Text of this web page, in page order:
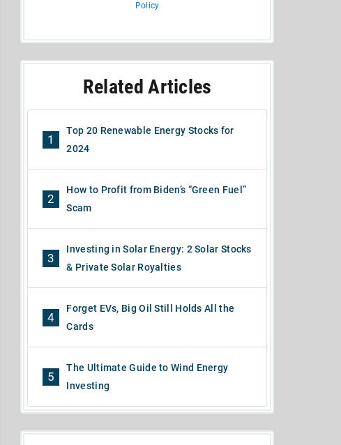
Policy
Related Articles
1
Top 20 Renewable Energy Stocks for
2024
2
How to Profit from Biden’s “Green Fuel”
Scam
3
Investing in Solar Energy: 2 Solar Stocks
& Private Solar Royalties
4
Forget EVs, Big Oil Still Holds All the
Cards
5
The Ultimate Guide to Wind Energy
Investing